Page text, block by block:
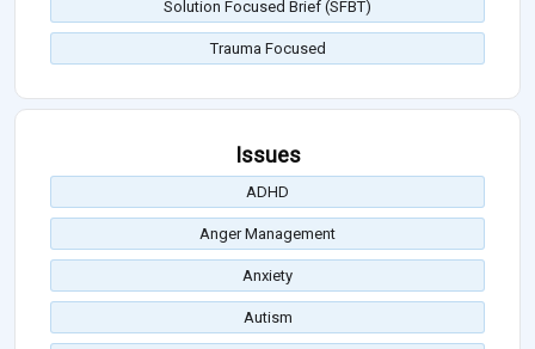
Solution Focused Brief (SFBT)
Trauma Focused
Issues
ADHD
Anger Management
Anxiety
Autism